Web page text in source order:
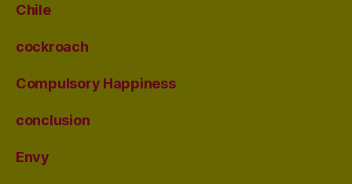
Chile
cockroach
Compulsory Happiness
conclusion
Envy